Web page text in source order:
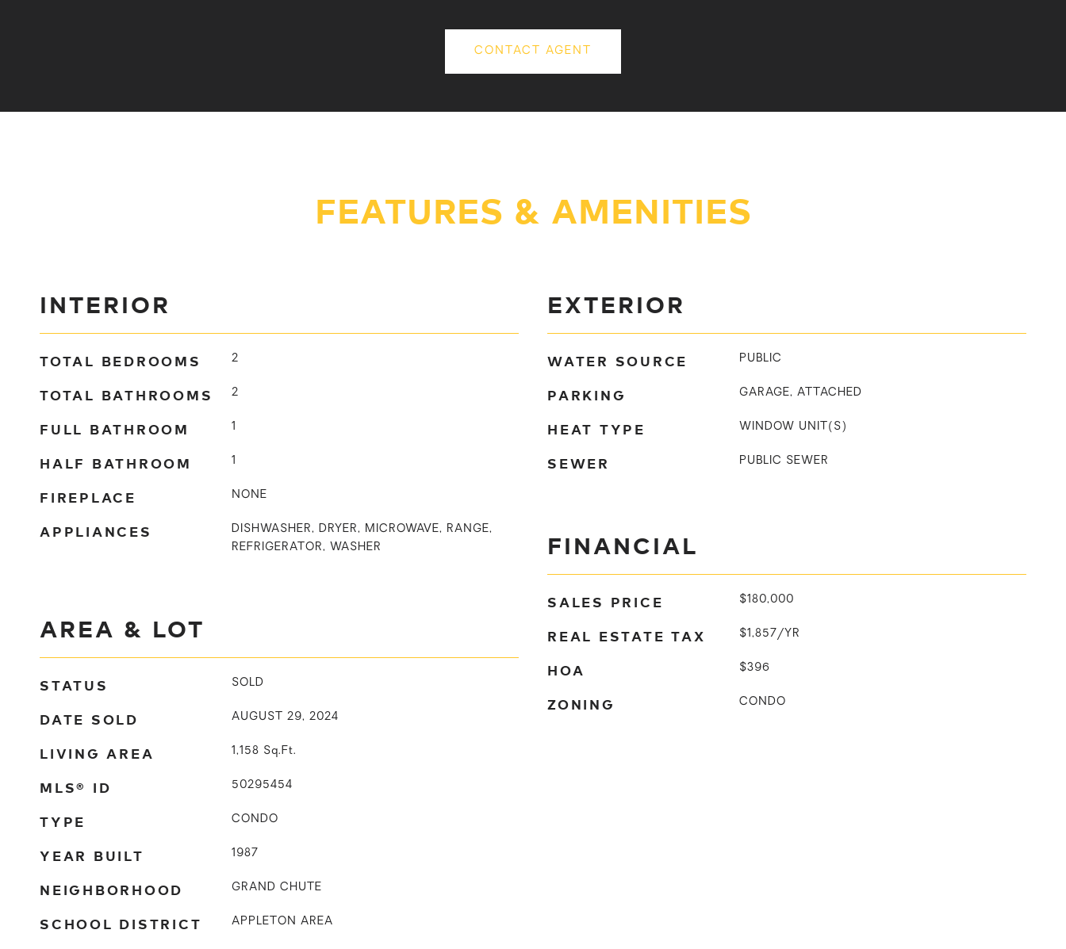
CONTACT AGENT
FEATURES & AMENITIES
INTERIOR
TOTAL BEDROOMS 2
TOTAL BATHROOMS 2
FULL BATHROOM 1
HALF BATHROOM 1
FIREPLACE NONE
APPLIANCES
DISHWASHER, DRYER, MICROWAVE, RANGE,
REFRIGERATOR, WASHER
AREA & LOT
STATUS SOLD
DATE SOLD AUGUST 29, 2024
LIVING AREA 1,158 Sq.Ft.
MLS® ID 50295454
TYPE CONDO
YEAR BUILT 1987
NEIGHBORHOOD GRAND CHUTE
SCHOOL DISTRICT APPLETON AREA
EXTERIOR
WATER SOURCE PUBLIC
PARKING GARAGE, ATTACHED
HEAT TYPE WINDOW UNIT(S)
SEWER PUBLIC SEWER
FINANCIAL
SALES PRICE $180,000
REAL ESTATE TAX $1,857/YR
HOA $396
ZONING CONDO